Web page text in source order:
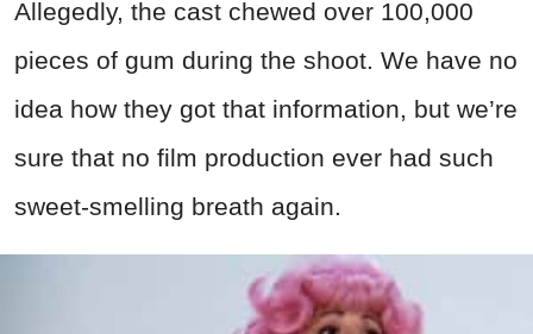
Allegedly, the cast chewed over 100,000
pieces of gum during the shoot. We have no
idea how they got that information, but we’re
sure that no film production ever had such
sweet-smelling breath again.